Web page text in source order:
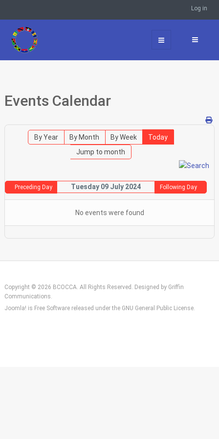
Log in
Events Calendar
By Year By Month By Week
Today
Jump to month
Preceding Day Tuesday 09 July 2024 Following Day
No events were found
Copyright © 2026 BCOCCA. All Rights Reserved. Designed by Griffin
Communications
Joomla! is Free Software released under the GNU General Public License.